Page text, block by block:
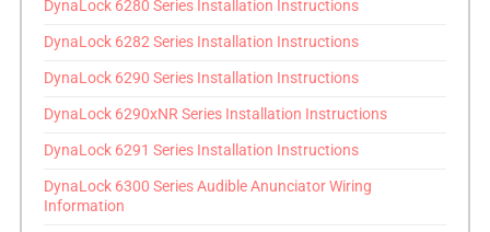
DynaLock 6280 Series Installation Instructions
DynaLock 6282 Series Installation Instructions
DynaLock 6290 Series Installation Instructions
DynaLock 6290xNR Series Installation Instructions
DynaLock 6291 Series Installation Instructions
DynaLock 6300 Series Audible Anunciator Wiring
Information